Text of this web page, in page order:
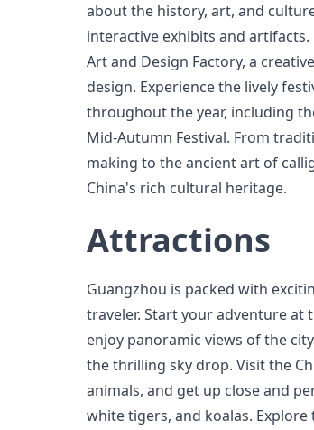
about the history, art, and
interactive exhibits and
Art and Design Factory, a
design. Experience the lively
throughout the year, including
Mid-Autumn Festival. From
making to the ancient art of
China's rich cultural heritage.
Attractions
Guangzhou is packed with
traveler. Start your adventure at
enjoy panoramic views of the
the thrilling sky drop. Visit the
animals, and get up close and
white tigers, and koalas.